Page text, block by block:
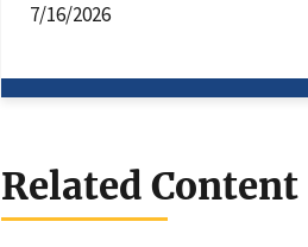
7/16/2026
Related Content